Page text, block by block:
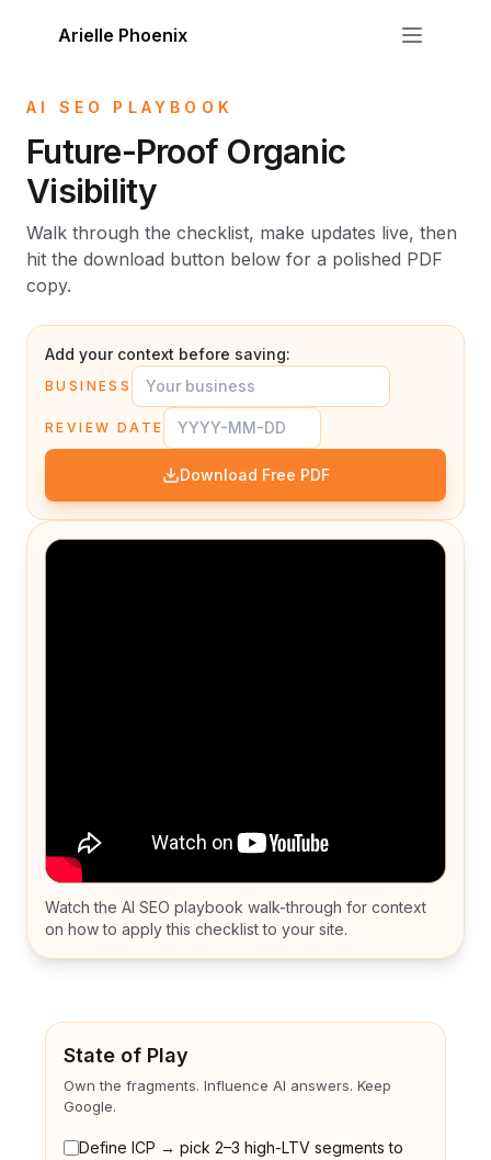
Arielle Phoenix
AI SEO PLAYBOOK
Future-Proof Organic
Visibility
Walk through the checklist, make updates live, then
hit the download button below for a polished PDF
copy.
Add your context before saving:
BUSINESS
REVIEW DATE
Download Free PDF
Watch the AI SEO playbook walk-through for context
on how to apply this checklist to your site.
State of Play
Own the fragments. Influence AI answers. Keep
Google.
Define ICP → pick 2–3 high-LTV segments to